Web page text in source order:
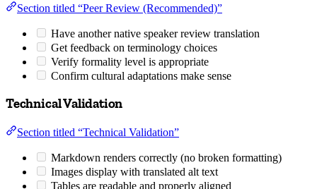
Section titled “Peer Review (Recommended)”
Have another native speaker review translation
Get feedback on terminology choices
Verify formality level is appropriate
Confirm cultural adaptations make sense
Technical Validation
Section titled “Technical Validation”
Markdown renders correctly (no broken formatting)
Images display with translated alt text
Tables are readable and properly aligned